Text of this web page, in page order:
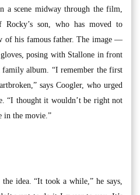
a scene midway through the film,
son, who has moved to
of his famous father. The image —
posing with Stallone in front
album. “I remember the first
says Coogler, who urged
“I thought it wouldn’t be right not
in the movie.”
idea. “It took a while,” he says,